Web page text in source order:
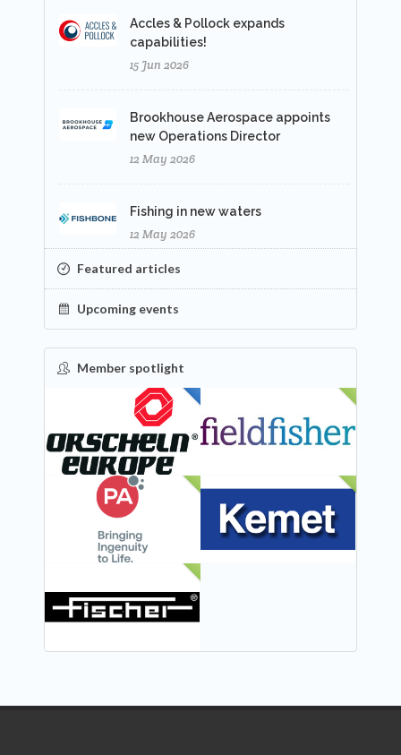
Accles & Pollock expands
capabilities!
15 Jun 2026
Brookhouse Aerospace appoints
new Operations Director
12 May 2026
Fishing in new waters
12 May 2026
Featured articles
Upcoming events
Member spotlight
FEATURED